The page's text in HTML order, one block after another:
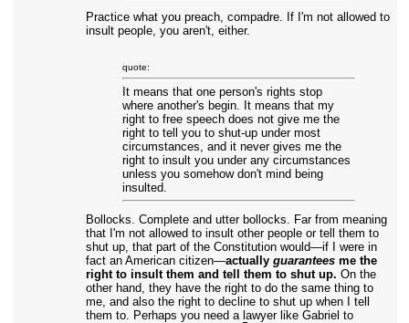
Practice what you preach, compadre. If I'm not allowed to
insult people, you aren't, either.
quote:
It means that one person's rights stop
where another's begin. It means that my
right to free speech does not give me the
right to tell you to shut-up under most
circumstances, and it never gives me the
right to insult you under any circumstances
unless you somehow don't mind being
insulted.
Bollocks. Complete and utter bollocks. Far from meaning
that I'm not allowed to insult other people or tell them to
shut up, that part of the Constitution would—if I were in
fact an American citizen—actually guaranteesme the
right to insult them and tell them to shut up. On the
other hand, they have the right to do the same thing to
me, and also the right to decline to shut up when I tell
them to. Perhaps you need a lawyer like Gabriel to